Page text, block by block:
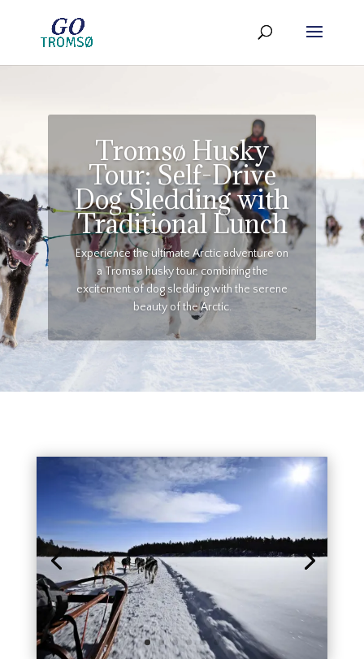
Tromsø Husky
Tour: Self-Drive
Dog Sledding with
Traditional Lunch
Experience the ultimate Arctic adventure on
a Tromsø husky tour, combining the
excitement of dog sledding with the serene
beauty of the Arctic.